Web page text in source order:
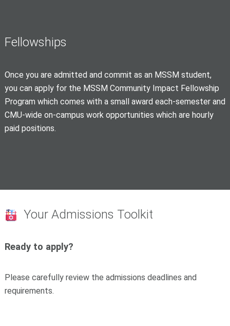
Fellowships
Once you are admitted and commit as an MSSM student,
you can apply for the MSSM Community Impact Fellowship
Program which comes with a small award each-semester and
CMU-wide on-campus work opportunities which are hourly
paid positions.
Your Admissions Toolkit
Ready to apply?
Please carefully review the admissions deadlines and
requirements.